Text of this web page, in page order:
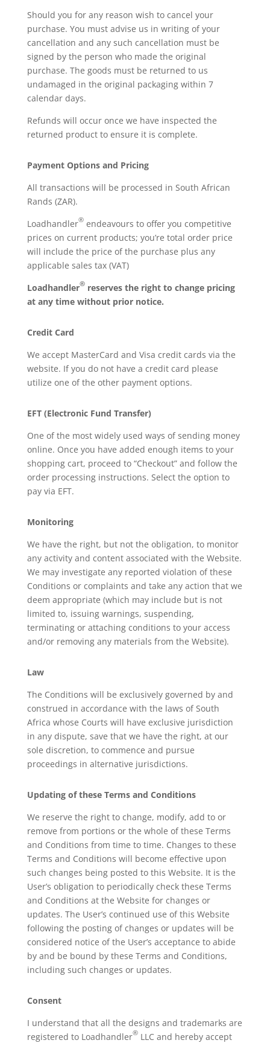
Should you for any reason wish to cancel your
purchase. You must advise us in writing of your
cancellation and any such cancellation must be
signed by the person who made the original
purchase. The goods must be returned to us
undamaged in the original packaging within 7
calendar days.
Refunds will occur once we have inspected the
returned product to ensure it is complete.
Payment Options and Pricing
All transactions will be processed in South African
Rands (ZAR).
Loadhandler®endeavours to offer you competitive
prices on current products; you’re total order price
will include the price of the purchase plus any
applicable sales tax (VAT)
Loadhandler®reserves the right to change pricing
at any time without prior notice.
Credit Card
We accept MasterCard and Visa credit cards via the
website. If you do not have a credit card please
utilize one of the other payment options.
EFT (Electronic Fund Transfer)
One of the most widely used ways of sending money
online. Once you have added enough items to your
shopping cart, proceed to “Checkout” and follow the
order processing instructions. Select the option to
pay via EFT.
Monitoring
We have the right, but not the obligation, to monitor
any activity and content associated with the Website.
We may investigate any reported violation of these
Conditions or complaints and take any action that we
deem appropriate (which may include but is not
limited to, issuing warnings, suspending,
terminating or attaching conditions to your access
and/or removing any materials from the Website).
Law
The Conditions will be exclusively governed by and
construed in accordance with the laws of South
Africa whose Courts will have exclusive jurisdiction
in any dispute, save that we have the right, at our
sole discretion, to commence and pursue
proceedings in alternative jurisdictions.
Updating of these Terms and Conditions
We reserve the right to change, modify, add to or
remove from portions or the whole of these Terms
and Conditions from time to time. Changes to these
Terms and Conditions will become effective upon
such changes being posted to this Website. It is the
User’s obligation to periodically check these Terms
and Conditions at the Website for changes or
updates. The User’s continued use of this Website
following the posting of changes or updates will be
considered notice of the User’s acceptance to abide
by and be bound by these Terms and Conditions,
including such changes or updates.
Consent
I understand that all the designs and trademarks are
registered to Loadhandler®LLC and hereby accept